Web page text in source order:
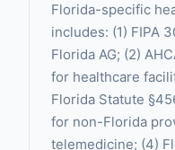
Florida-specific
includes: (1) FIPA
Florida AG; (2)
for healthcare
Florida Statute
for non-Florida
telemedicine; (4)